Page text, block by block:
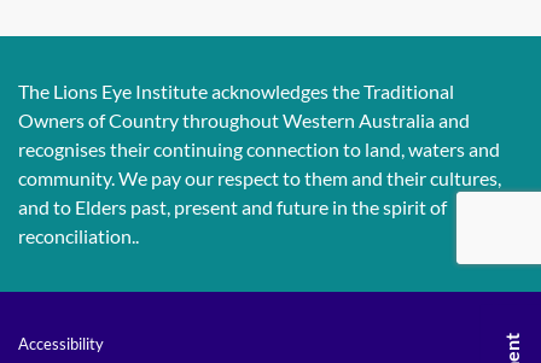
The Lions Eye Institute acknowledges the Traditional
Owners of Country throughout Western Australia and
recognises their continuing connection to land, waters and
community. We pay our respect to them and their cultures,
and to Elders past, present and future in the spirit of
reconciliation..
Accessibility